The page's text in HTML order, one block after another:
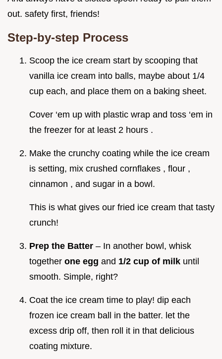
out. safety first, friends!
Step-by-step Process
Scoop the ice cream start by scooping that
vanilla ice cream into balls, maybe about 1/4
cup each, and place them on a baking sheet.
Cover ‘em up with plastic wrap and toss ‘em in
the freezer for at least 2 hours .
Make the crunchy coating while the ice cream
is setting, mix crushed cornflakes , flour ,
cinnamon , and sugar in a bowl.
This is what gives our fried ice cream that tasty
crunch!
Prep the Batter – In another bowl, whisk
together one egg and 1/2 cup of milk until
smooth. Simple, right?
Coat the ice cream time to play! dip each
frozen ice cream ball in the batter. let the
excess drip off, then roll it in that delicious
coating mixture.